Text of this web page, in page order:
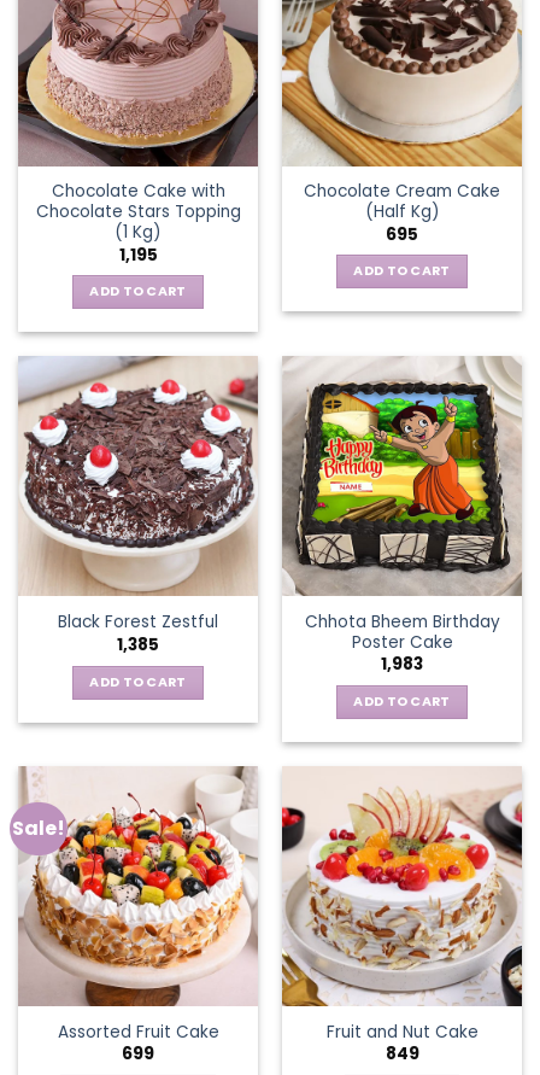
Chocolate Cake with
Chocolate Stars Topping
(1 Kg)
1,195
ADD TO CART
Chocolate Cream Cake
(Half Kg)
695
ADD TO CART
Black Forest Zestful
1,385
ADD TO CART
Chhota Bheem Birthday
Poster Cake
1,983
ADD TO CART
Sale!
Assorted Fruit Cake
699
Fruit and Nut Cake
849